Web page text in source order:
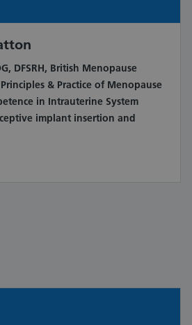
DFSRH, British Menopause
& Practice of Menopause
in Intrauterine System
implant insertion and